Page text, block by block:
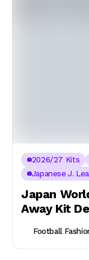
2026/27 Kits
Japanese J.
Japan
Away Kit
Football